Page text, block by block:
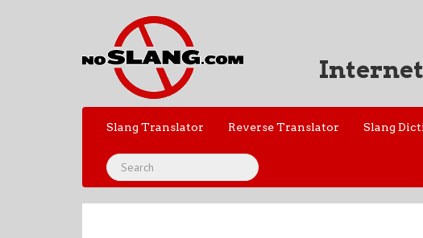
Slang Translator Reverse Translator Slang